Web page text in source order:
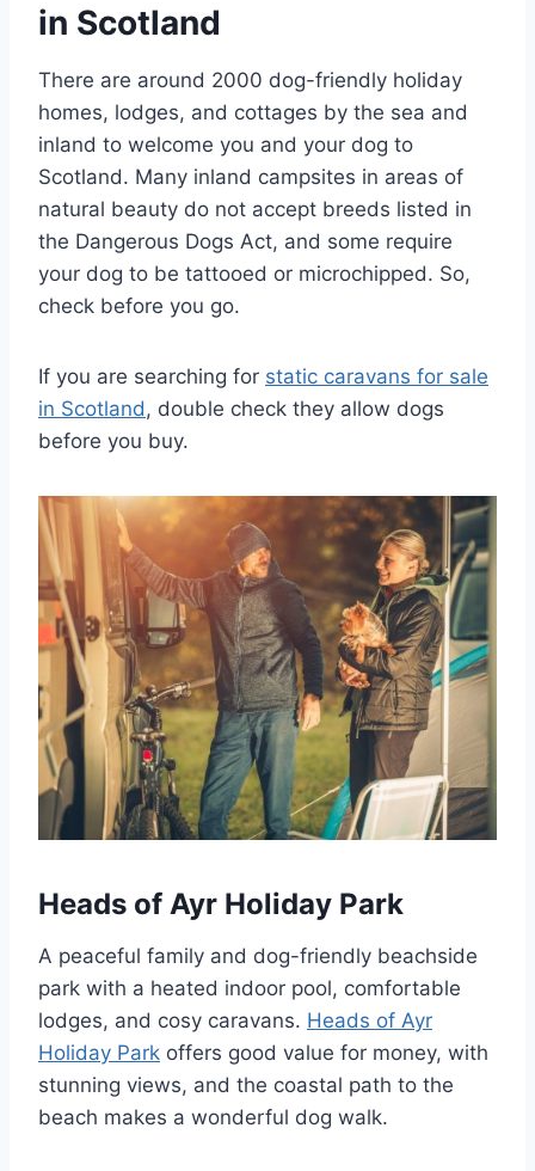
in Scotland
There are around 2000 dog-friendly holiday
homes, lodges, and cottages by the sea and
inland to welcome you and your dog to
Scotland. Many inland campsites in areas of
natural beauty do not accept breeds listed in
the Dangerous Dogs Act, and some require
your dog to be tattooed or microchipped. So,
check before you go.
If you are searching for static caravans for sale
in Scotland , double check they allow dogs
before you buy.
Heads of Ayr Holiday Park
A peaceful family and dog-friendly beachside
park with a heated indoor pool, comfortable
lodges, and cosy caravans. Heads of Ayr
Holiday Park offers good value for money, with
stunning views, and the coastal path to the
beach makes a wonderful dog walk.